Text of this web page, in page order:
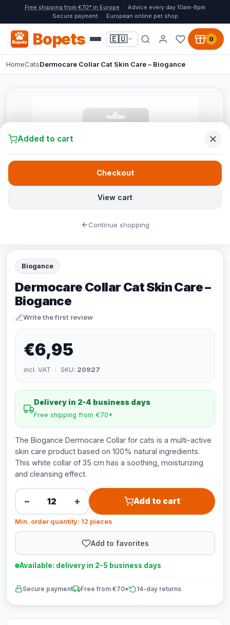
Free shipping from €70* in Europe
Advice every day 10am-8pm
Secure payment
European online pet shop
Bopets 🇪🇺 0
HomeCatsDermocare Collar Cat Skin Care – Biogance
Biogance
Dermocare Collar Cat Skin Care –
Biogance
Write the first review
€6,95
incl. VAT · SKU: 20927
Delivery in 2-4 business days
Free shipping from €70*
The Biogance Dermocare Collar for cats is a multi-active
skin care product based on 100% natural ingredients.
This white collar of 35 cm has a soothing, moisturizing
and cleansing effect.
− + Add to cart
Min. order quantity: 12 pieces
Add to favorites
Available: delivery in 2-5 business days
Secure payment Free from €70* 14-day returns
Added to cart
View cart
Checkout
Continue shopping